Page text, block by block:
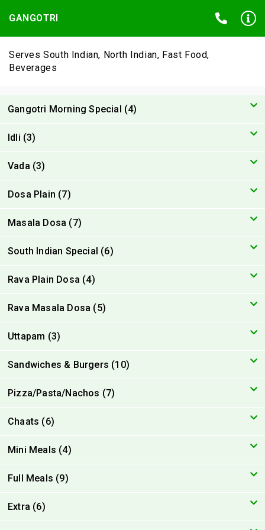
GANGOTRI
Serves South Indian, North Indian, Fast Food,
Beverages
Gangotri Morning Special (4)
Idli (3)
Vada (3)
Dosa Plain (7)
Masala Dosa (7)
South Indian Special (6)
Rava Plain Dosa (4)
Rava Masala Dosa (5)
Uttapam (3)
Sandwiches & Burgers (10)
Pizza/Pasta/Nachos (7)
Chaats (6)
Mini Meals (4)
Full Meals (9)
Extra (6)